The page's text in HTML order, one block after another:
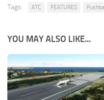
Tags: ATC FEATURES
YOU MAY ALSO LIKE...